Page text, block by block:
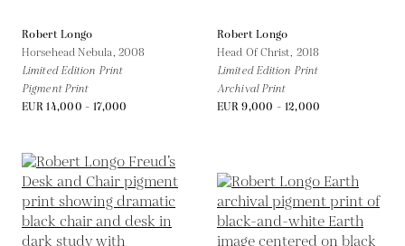
Robert Longo
Horsehead Nebula, 2008
Limited Edition Print
Pigment Print
EUR 14,000 - 17,000
Robert Longo
Head Of Christ, 2018
Limited Edition Print
Archival Print
EUR 9,000 - 12,000